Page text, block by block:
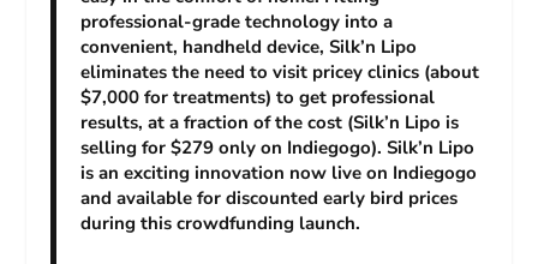
professional-grade technology into a
convenient, handheld device, Silk’n Lipo
eliminates the need to visit pricey clinics (about
$7,000 for treatments) to get professional
results, at a fraction of the cost (Silk’n Lipo is
selling for $279 only on Indiegogo). Silk’n Lipo
is an exciting innovation now live on Indiegogo
and available for discounted early bird prices
during this crowdfunding launch.